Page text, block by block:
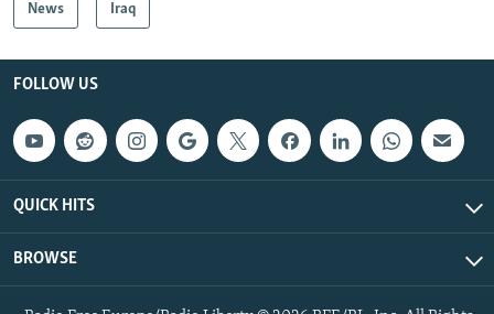
News Iraq
FOLLOW US
QUICK HITS
BROWSE